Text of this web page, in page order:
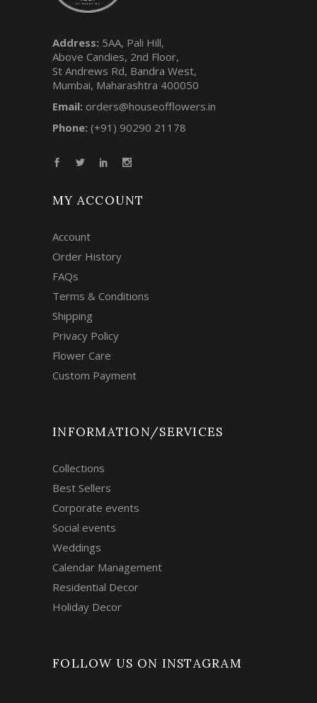
Address: 5AA, Pali Hill,
Above Candies, 2nd Floor,
St Andrews Rd, Bandra West,
Mumbai, Maharashtra 400050
Email: orders@houseofflowers.in
Phone: (+91) 90290 21178
MY ACCOUNT
Account
Order History
FAQs
Terms & Conditions
Shipping
Privacy Policy
Flower Care
Custom Payment
INFORMATION/SERVICES
Collections
Best Sellers
Corporate events
Social events
Weddings
Calendar Management
Residential Decor
Holiday Decor
FOLLOW US ON INSTAGRAM